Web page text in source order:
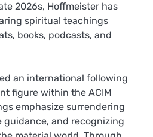
2026s, Hoffmeister has
spiritual teachings
books, podcasts, and
an international following
figure within the ACIM
emphasize surrendering
and recognizing